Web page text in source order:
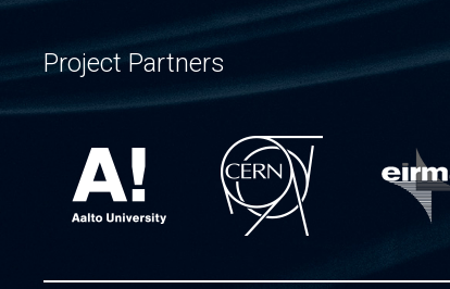
Project Partners